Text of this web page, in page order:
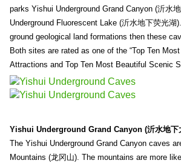
parks Yishui Underground Grand Canyon (沂水
Underground Fluorescent Lake (沂水地下荧光湖
ground geological land formations then these
Both sites are rated as one of the “Top Ten
Attractions and Top Ten Most Beautiful Scenic
Yishui Underground Grand Canyon (沂水地下
The Yishui Underground Grand Canyon caves
Mountains (龙冈山). The mountains are more